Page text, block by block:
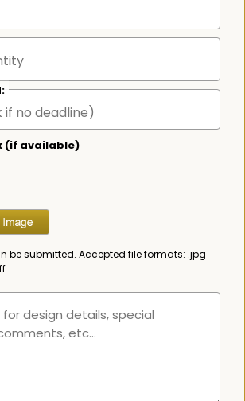
(if available)
be submitted. Accepted file formats: .jpg